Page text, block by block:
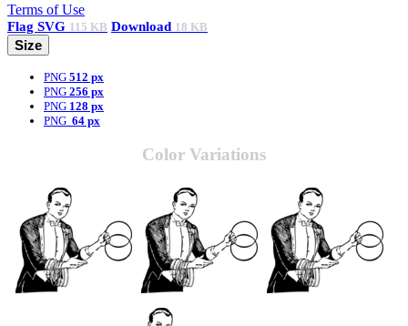
Terms of Use
Flag SVG 115 KB Download 18 KB
Size
PNG 512 px
PNG 256 px
PNG 128 px
PNG 64 px
Color Variations